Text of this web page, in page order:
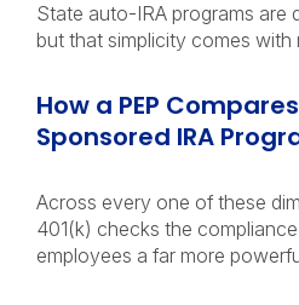
State auto-IRA programs are
but that simplicity comes with
How a PEP
Sponsored IRA
Across every one of these
401(k) checks the
employees a far more